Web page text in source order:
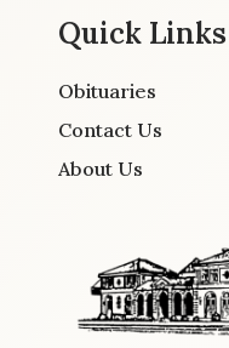
Quick Links
Obituaries
Contact Us
About Us